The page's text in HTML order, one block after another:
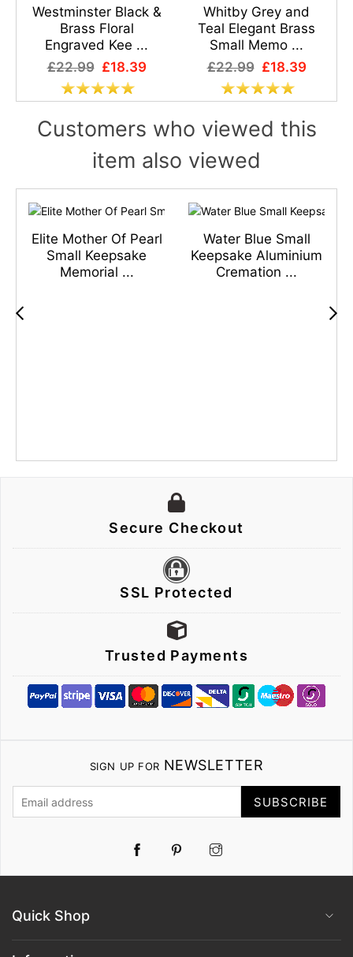
Westminster Black &
Brass Floral
Engraved Kee ...
£22.99 £18.39
Whitby Grey and
Teal Elegant Brass
Small Memo ...
£22.99 £18.39
Customers who viewed this
item also viewed
Elite Mother Of Pearl
Small Keepsake
Memorial ...
Water Blue Small
Keepsake Aluminium
Cremation ...
Secure Checkout
SSL Protected
Trusted Payments
SIGN UP FOR NEWSLETTER
SUBSCRIBE
Pinterest
Quick Shop